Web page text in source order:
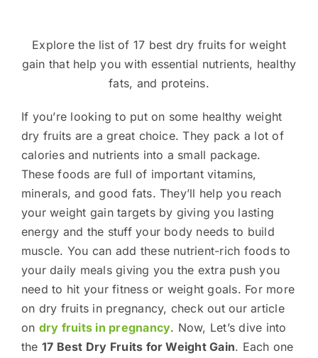
Explore the list of 17 best dry fruits for weight
gain that help you with essential nutrients, healthy
fats, and proteins.
If you’re looking to put on some healthy weight
dry fruits are a great choice. They pack a lot of
calories and nutrients into a small package.
These foods are full of important vitamins,
minerals, and good fats. They’ll help you reach
your weight gain targets by giving you lasting
energy and the stuff your body needs to build
muscle. You can add these nutrient-rich foods to
your daily meals giving you the extra push you
need to hit your fitness or weight goals. For more
on dry fruits in pregnancy, check out our article
on dry fruits in pregnancy. Now, Let’s dive into
the 17 Best Dry Fruits for Weight Gain. Each one